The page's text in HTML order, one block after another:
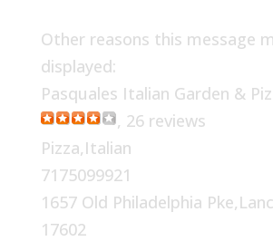
Other reasons this message
displayed:
Pasquales Italian Garden &
, 26 reviews
Pizza,Italian
7175099921
1657 Old Philadelphia
17602